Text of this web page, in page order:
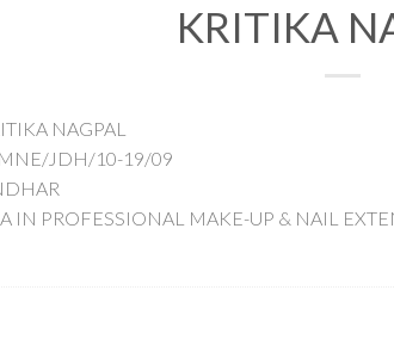
KRITIKA
NAGPAL
JDH/10-19/09
IN PROFESSIONAL MAKE-UP & NAIL